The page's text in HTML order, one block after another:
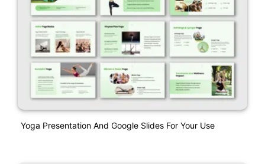
Yoga Presentation And Google Slides For Your Use